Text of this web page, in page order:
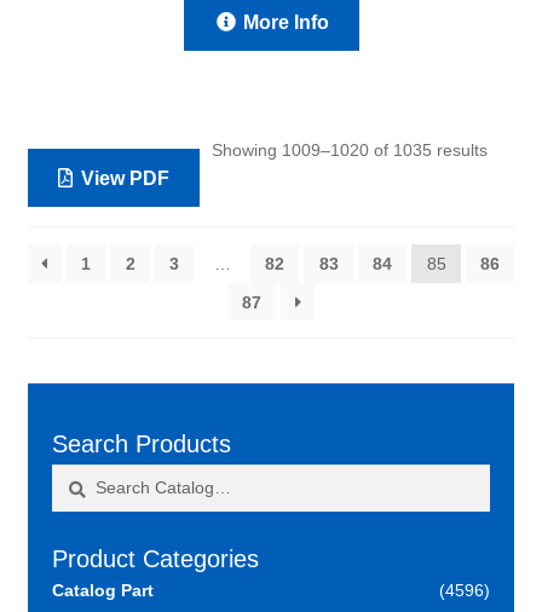
More Info
View PDF
Showing 1009–1020 of 1035 results
1 2 3 82 83 84 85
86
87
Search Products
Product Categories
Catalog Part (4596)